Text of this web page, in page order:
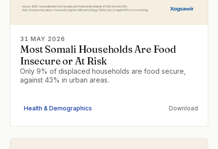
31 MAY 2026
Most Somali Households Are Food
Insecure or At Risk
Only 9% of displaced households are food secure,
against 43% in urban areas.
Health & Demographics Download